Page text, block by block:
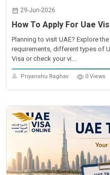
29-Jun-2026
How To Apply For Uae
Planning to visit UAE? Explore
requirements, different types of
Visa or check your vi...
Priyanshu Raghav 0 Views